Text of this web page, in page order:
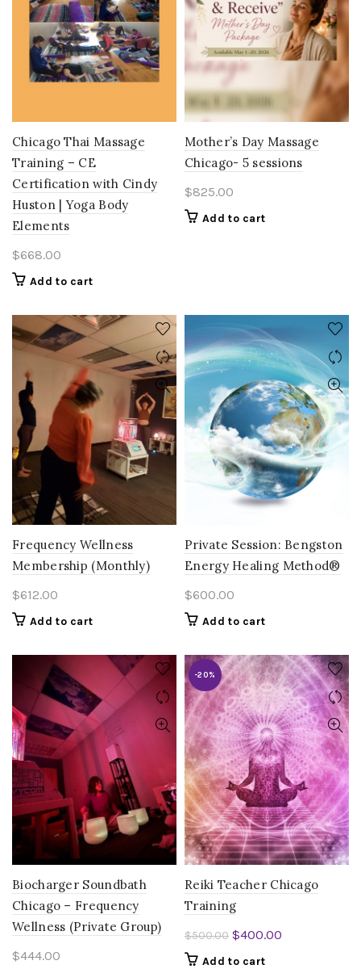
Chicago Thai Massage
Training – CE
Certification with Cindy
Huston | Yoga Body
Elements
$668.00
Add to cart
Mother’s Day Massage
Chicago- 5 sessions
$825.00
Add to cart
Frequency Wellness
Membership (Monthly)
$612.00
Add to cart
Private Session: Bengston
Energy Healing Method®
$600.00
Add to cart
Biocharger Soundbath
Chicago – Frequency
Wellness (Private Group)
$444.00
-20%
Reiki Teacher Chicago
Training
$500.00 Original
$400.00
Add to cart